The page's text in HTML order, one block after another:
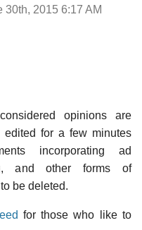
30th, 2015 6:17 AM
opinions are
for a few minutes
incorporating ad
and other forms of
be deleted.
for those who like to